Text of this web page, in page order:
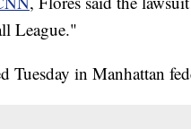
League."
Tuesday in Manhattan